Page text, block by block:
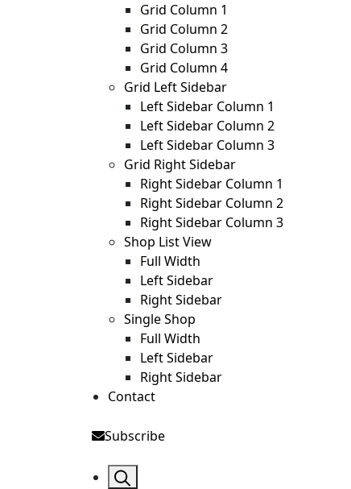
Grid Column 1
Grid Column 2
Grid Column 3
Grid Column 4
Grid Left Sidebar
Left Sidebar Column 1
Left Sidebar Column 2
Left Sidebar Column 3
Grid Right Sidebar
Right Sidebar Column 1
Right Sidebar Column 2
Right Sidebar Column 3
Shop List View
Full Width
Left Sidebar
Right Sidebar
Single Shop
Full Width
Left Sidebar
Right Sidebar
Contact
Subscribe